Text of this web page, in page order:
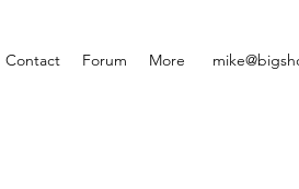
Contact Forum More